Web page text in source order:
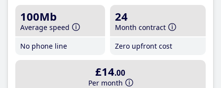
100Mb
Average speed
No phone line
24
Month contract
Zero upfront cost
£14.00
Per month